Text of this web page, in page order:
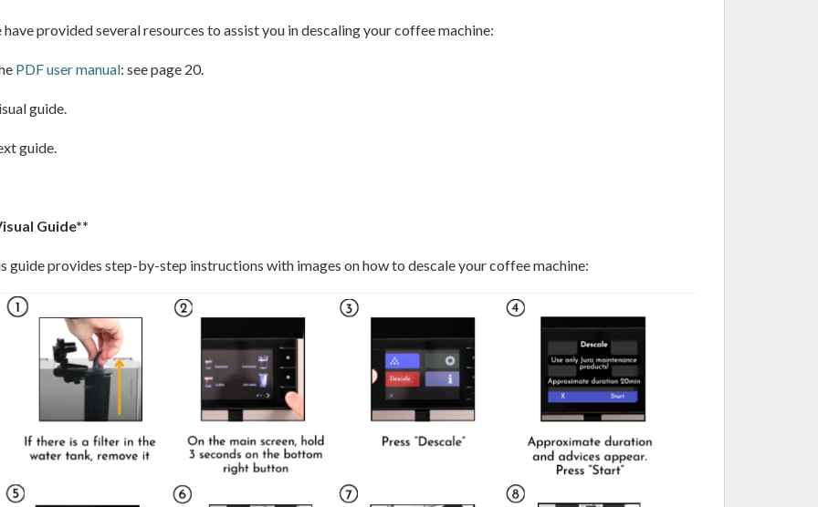
have provided several resources to assist you in descaling your coffee machine:
PDF user manual: see page 20.
guide.
guide.
Guide**
guide provides step-by-step instructions with images on how to descale your coffee machine: